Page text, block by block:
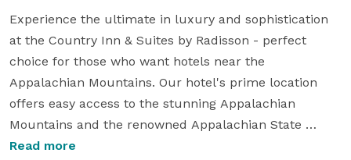
Experience the ultimate in luxury and sophistication
at the Country Inn & Suites by Radisson - perfect
choice for those who want hotels near the
Appalachian Mountains. Our hotel's prime location
offers easy access to the stunning Appalachian
Mountains and the renowned Appalachian State
University.
Read more